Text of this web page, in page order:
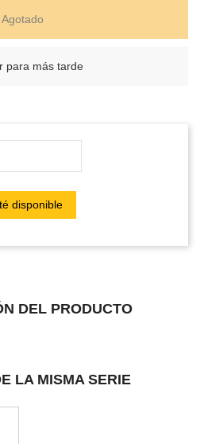
Agotado
para más tarde
DEL PRODUCTO
LA MISMA SERIE